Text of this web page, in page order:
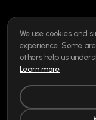
SOCIAL
LINKEDIN
INSTAGRAM
FACEBOOK
Privacy Policy|Cookie
We use cookies and
experience. Some
others help us
Learn more